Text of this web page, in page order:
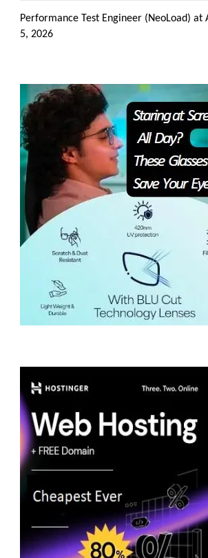
Performance Test Engineer (NeoLoad) at
5, 2026